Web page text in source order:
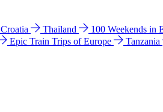
Croatia Thailand 100 Weekends in
Epic Train Trips of Europe
Tanzania